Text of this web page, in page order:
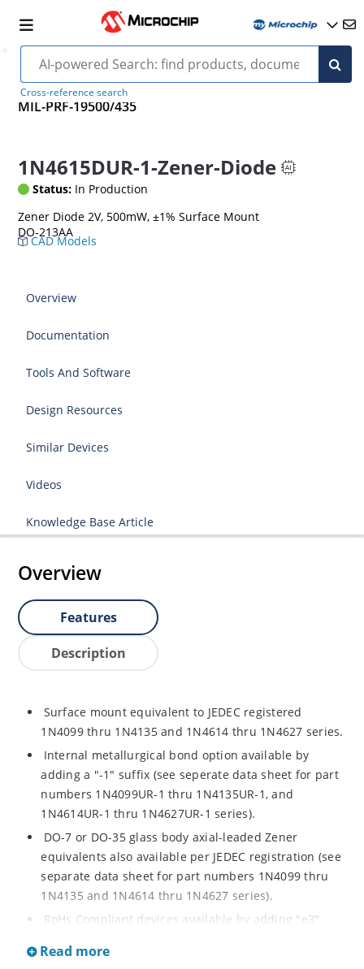
Cross-reference search
MIL-PRF-19500/435
1N4615DUR-1-Zener-Diode
Status: In Production
Zener Diode 2V, 500mW, ±1% Surface Mount
DO-213AA
CAD Models
Overview
Documentation
Tools And Software
Design Resources
Similar Devices
Videos
Knowledge Base Article
Overview
Features
Description
Surface mount equivalent to JEDEC registered
1N4099 thru 1N4135 and 1N4614 thru 1N4627 series.
Internal metallurgical bond option available by
adding a "-1" suffix (see seperate data sheet for part
numbers 1N4099UR-1 thru 1N4135UR-1, and
1N4614UR-1 thru 1N4627UR-1 series).
DO-7 or DO-35 glass body axial-leaded Zener
equivalents also available per JEDEC registration (see
separate data sheet for part numbers 1N4099 thru
1N4135 and 1N4614 thru 1N4627 series).
RoHs Compliant devices available by adding "e3"
Read more